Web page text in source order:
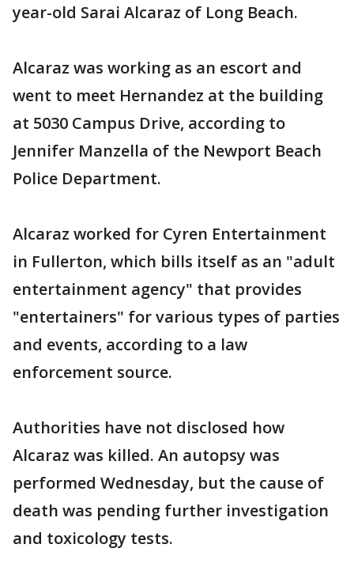
year-old Sarai Alcaraz of Long Beach.
Alcaraz was working as an escort and
went to meet Hernandez at the building
at 5030 Campus Drive, according to
Jennifer Manzella of the Newport Beach
Police Department.
Alcaraz worked for Cyren Entertainment
in Fullerton, which bills itself as an "adult
entertainment agency" that provides
"entertainers" for various types of parties
and events, according to a law
enforcement source.
Authorities have not disclosed how
Alcaraz was killed. An autopsy was
performed Wednesday, but the cause of
death was pending further investigation
and toxicology tests.